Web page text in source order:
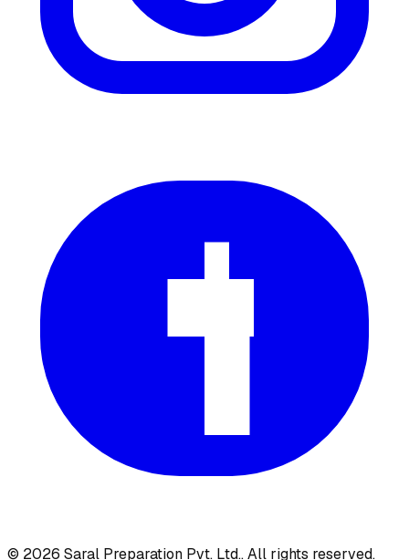
© 2026 Saral Preparation Pvt. Ltd.. All rights reserved.